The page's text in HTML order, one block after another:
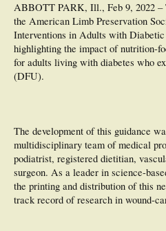
ABBOTT PARK, Ill., Feb 9, 2022 –
the American Limb Preservation
Interventions in Adults with
highlighting the impact of nutrition-
for adults living with diabetes who
(DFU).
The development of this guidance
multidisciplinary team of medical
podiatrist, registered dietitian,
surgeon. As a leader in science-
the printing and distribution of this
track record of research in wound-